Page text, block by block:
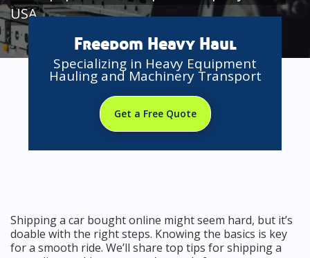
USA
Freedom Heavy Haul
Specializing in Heavy Equipment
Hauling and Machinery Transport
Get a Free Quote
Shipping a car bought online might seem hard, but it’s
doable with the right steps. Knowing the basics is key
for a smooth ride. We’ll share top tips for shipping a